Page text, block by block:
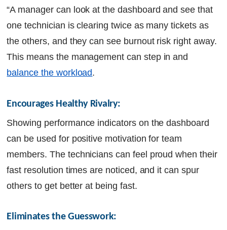
“A manager can look at the dashboard and see that
one technician is clearing twice as many tickets as
the others, and they can see burnout risk right away.
This means the management can step in and
balance the workload.
Encourages Healthy Rivalry:
Showing performance indicators on the dashboard
can be used for positive motivation for team
members. The technicians can feel proud when their
fast resolution times are noticed, and it can spur
others to get better at being fast.
Eliminates the Guesswork: